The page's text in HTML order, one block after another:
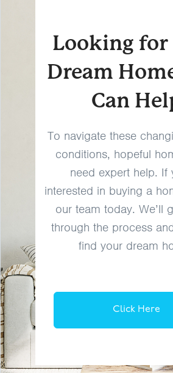
Looking for
Dream
Can
To navigate these
conditions, hopeful
need expert help. If
interested in buying a
our team today. We’ll
through the process
find your dream
Click Here